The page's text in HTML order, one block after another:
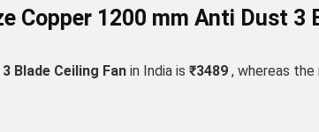
Copper 1200 mm Anti Dust 3
Blade Ceiling Fan in India is ₹3489 , whereas the